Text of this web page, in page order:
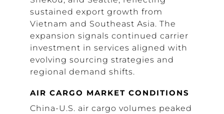
sustained export growth from
Vietnam and Southeast Asia. The
expansion signals continued carrier
investment in services aligned with
evolving sourcing strategies and
regional demand shifts.
AIR CARGO MARKET CONDITIONS
China-U.S. air cargo volumes peaked